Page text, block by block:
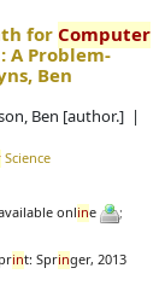
for Computer
:A Problem-
Ben
Ben [author.]
Science
online
;
int: Springer, 2013